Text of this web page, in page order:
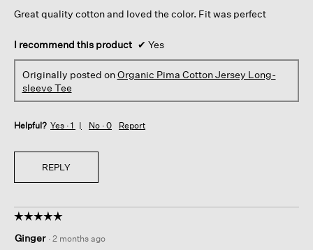
stars.
Great quality cotton and loved the color. Fit was perfect
I recommend this product ✔ Yes
Originally posted onOrganic Pima Cotton Jersey Long-
sleeve Tee
Helpful? Yes · 1 No · 0 Report
REPLY
☆☆☆☆☆
☆☆☆☆☆
out
Ginger · 2 months ago